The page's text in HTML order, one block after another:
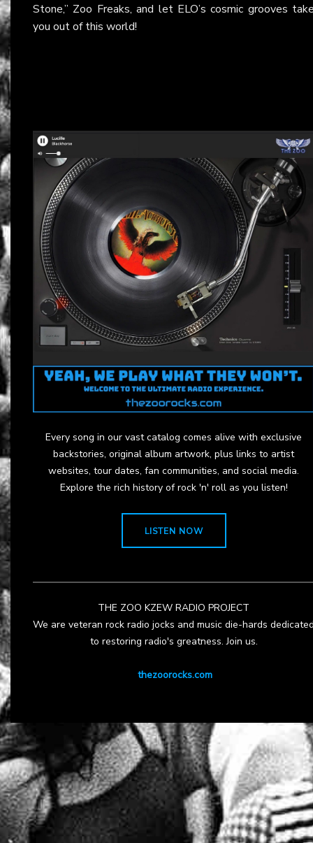
Stone,” Zoo Freaks, and let ELO’s cosmic grooves
you out of this world!
Every song in our vast catalog comes alive with exclusive
backstories, original album artwork, plus links to artist
websites, tour dates, fan communities, and social media.
Explore the rich history of rock 'n' roll as you listen!
LISTEN NOW
THE ZOO KZEW RADIO PROJECT
We are veteran rock radio jocks and music die-hards
to restoring radio's greatness. Join us.
thezoorocks.com